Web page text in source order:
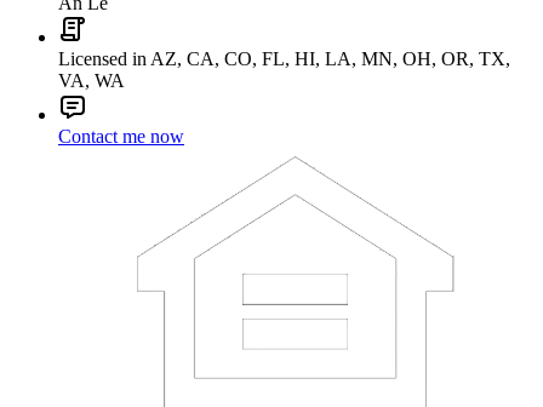
Licensed in AZ, CA, CO, FL, HI, LA, MN, OH, OR, TX,
VA, WA
Contact me now